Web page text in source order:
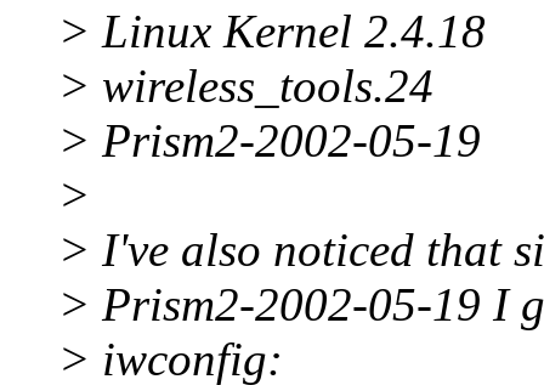
> Linux Kernel 2.4.18
> wireless_tools.24
> Prism2-2002-05-19
>
> I've also noticed that
> Prism2-2002-05-19 I
> iwconfig: